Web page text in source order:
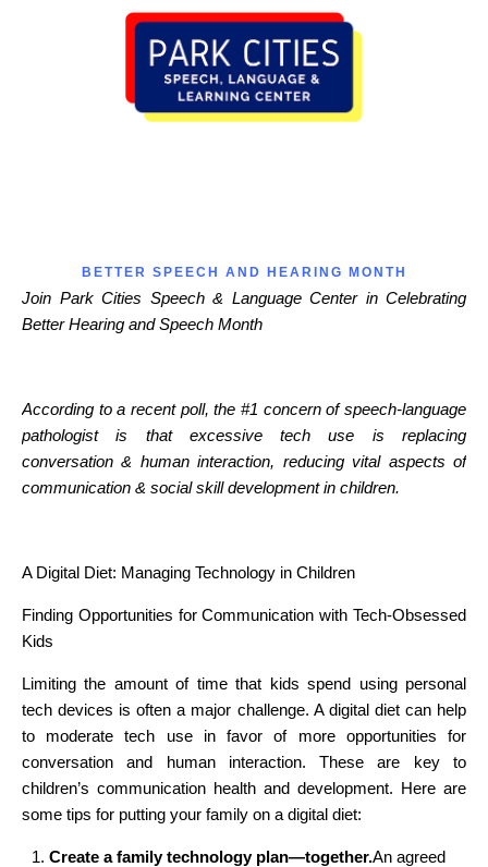
BETTER SPEECH AND HEARING MONTH
Join Park Cities Speech & Language Center in Celebrating
Better Hearing and Speech Month
According to a recent poll, the #1 concern of speech-language
pathologist is that excessive tech use is replacing
conversation & human interaction, reducing vital aspects of
communication & social skill development in children.
A Digital Diet: Managing Technology in Children
Finding Opportunities for Communication with Tech-Obsessed
Kids
Limiting the amount of time that kids spend using personal
tech devices is often a major challenge. A digital diet can help
to moderate tech use in favor of more opportunities for
conversation and human interaction. These are key to
children’s communication health and development. Here are
some tips for putting your family on a digital diet:
Create a family technology plan—together.An agreed